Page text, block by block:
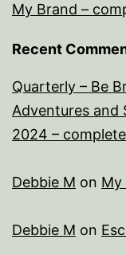
My Brand –
Recent
Quarterly – Be
Adventures and
2024 –
Debbie M on My
Debbie M on